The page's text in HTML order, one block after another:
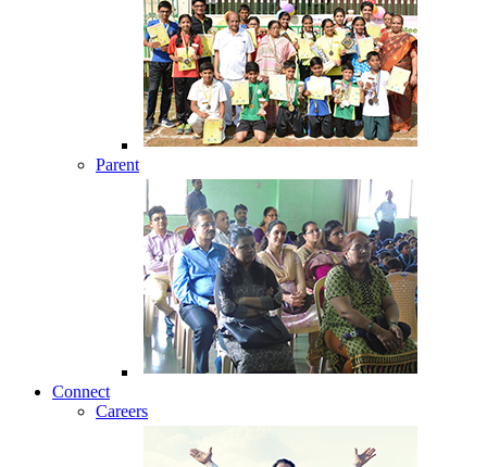
Parent
Connect
Careers